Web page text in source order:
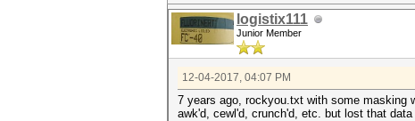
logistix111
Junior Member
12-04-2017, 04:07 PM
7 years ago, rockyou.txt with some masking
awk'd, cewl'd, crunch'd, etc. but lost that data